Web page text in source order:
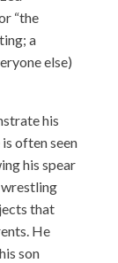
“the
a
else)
his
often seen
his spear
wrestling
that
He
son